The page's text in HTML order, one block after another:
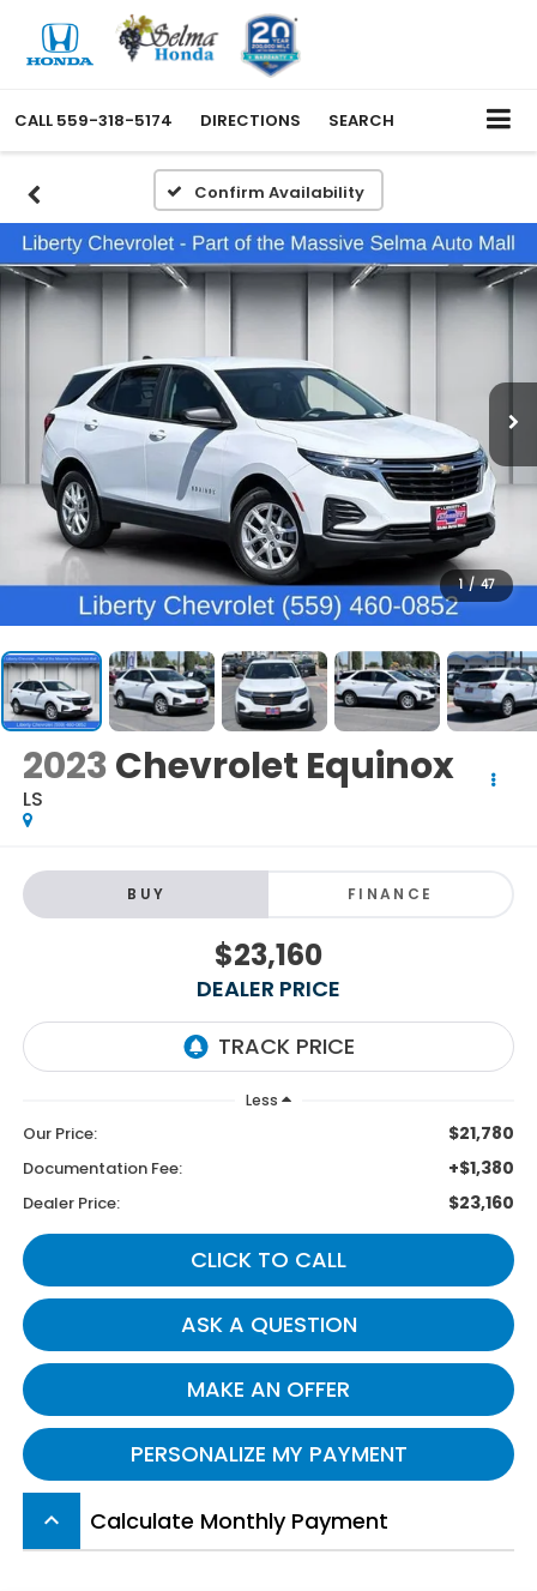
CALL 559-318-5174 DIRECTIONS SEARCH
Confirm Availability
1 / 47
2023Chevrolet Equinox
LS
BUY FINANCE
$23,160
DEALER PRICE
Less
Our Price: $21,780
Documentation Fee: +$1,380
Dealer Price: $23,160
CLICK TO CALL
ASK A QUESTION
MAKE AN OFFER
PERSONALIZE MY PAYMENT
keyboard_arrow_up Calculate Monthly Payment